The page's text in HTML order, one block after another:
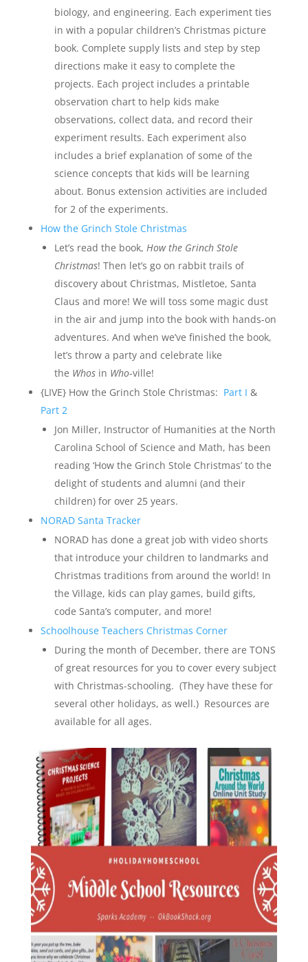
biology, and engineering. Each experiment ties
in with a popular children’s Christmas picture
book. Complete supply lists and step by step
directions make it easy to complete the
projects. Each project includes a printable
observation chart to help kids make
observations, collect data, and record their
experiment results. Each experiment also
includes a brief explanation of some of the
science concepts that kids will be learning
about. Bonus extension activities are included
for 2 of the experiments.
How the Grinch Stole Christmas
Let’s read the book, How the Grinch Stole
Christmas! Then let’s go on rabbit trails of
discovery about Christmas, Mistletoe, Santa
Claus and more! We will toss some magic dust
in the air and jump into the book with hands-on
adventures. And when we’ve finished the book,
let’s throw a party and celebrate like
the Whosin Who-ville!
{LIVE} How the Grinch Stole Christmas: Part I &
Part 2
Jon Miller, Instructor of Humanities at the North
Carolina School of Science and Math, has been
reading ‘How the Grinch Stole Christmas’ to the
delight of students and alumni (and their
children) for over 25 years.
NORAD Santa Tracker
NORAD has done a great job with video shorts
that introduce your children to landmarks and
Christmas traditions from around the world! In
the Village, kids can play games, build gifts,
code Santa’s computer, and more!
Schoolhouse Teachers Christmas Corner
During the month of December, there are TONS
of great resources for you to cover every subject
with Christmas-schooling. (They have these for
several other holidays, as well.) Resources are
available for all ages.